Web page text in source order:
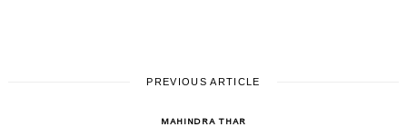
PREVIOUS ARTICLE
MAHINDRA THAR